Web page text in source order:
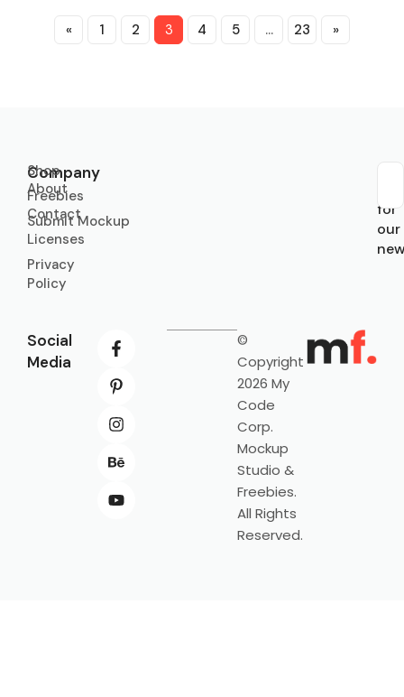
« 1 2 3 4 5 … 23 »
Company
About
Contact
Licenses
Privacy
Policy
Shop
Freebies
Submit Mockup
for
our
Social
Media
©
Copyright
2026 My
Code
Corp.
Mockup
Studio &
Freebies.
All Rights
Reserved.